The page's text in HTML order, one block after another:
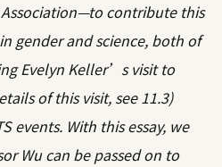
contribute this
gender and science, both of
Evelyn Keller’s visit to
of this visit, see 11.3)
events. With this essay, we
Wu can be passed on to